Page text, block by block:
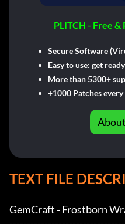
PLITCH - Free
Secure Software
Easy to use: get
More than 5300+
+1000 Patches
TEXT FILE
GemCraft - Frostborn